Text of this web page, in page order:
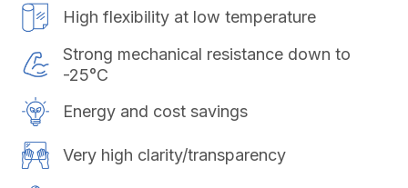
High flexibility at low temperature
Strong mechanical resistance down to
-25°C
Energy and cost savings
Very high clarity/transparency